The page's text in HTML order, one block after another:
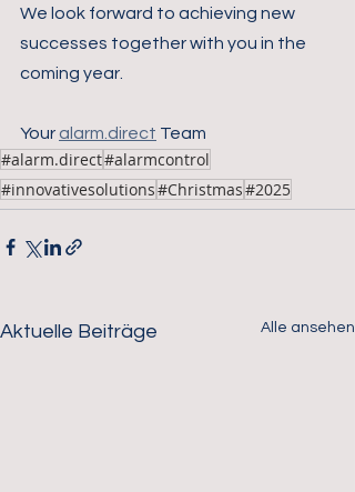
We look forward to achieving new
successes together with you in the
coming year.
Your alarm.direct Team
#alarm.direct#alarmcontrol
#innovativesolutions#Christmas#2025
Aktuelle Beiträge Alle ansehen